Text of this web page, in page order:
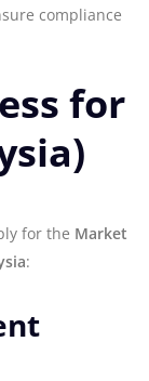
compliance
for
for the Market
: